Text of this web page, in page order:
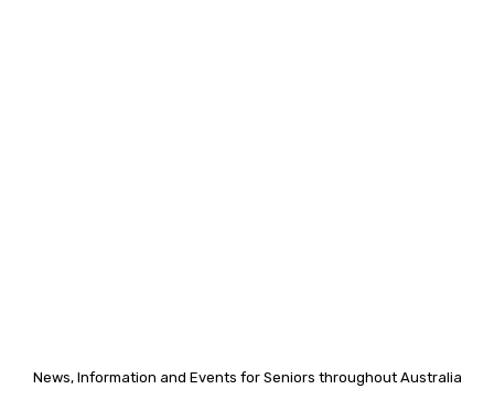
News, Information and Events for Seniors throughout Australia